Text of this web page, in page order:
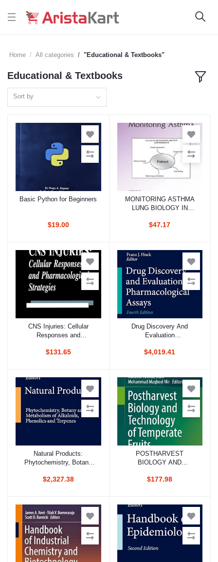
Home All categories "Educational & Textbooks"
Educational & Textbooks
Sort by
Add to cart
Basic Python for Beginners
$19.00
Add to cart
MONITORING ASTHMA
LUNG BIOLOGY IN
VOLUME 207 (PB 2019)
$47.17
Add to cart
CNS Injuries: Cellular
Responses and
$131.65
Add to cart
Drug Discovery And
Evaluation
Vol Set 4Ed (Hb 2016)
$4,019.41
Add to cart
Natural Products:
Phytochemistry, Botany
Alkaloids, Phenolics And
$2,327.38
Add to cart
POSTHARVEST
BIOLOGY AND
TEMPERATE FRUITS (HB
$177.98